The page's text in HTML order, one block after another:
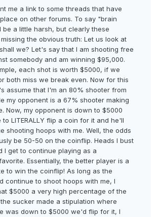
me a link to some threads that have
on other forums. To say "brain
be a little harsh, but clearly these
the obvious truth: Let us look at
we? Let's say that I am shooting free
somebody and am winning $95,000.
each shot is worth $5000, if we
both miss we break even. Now for this
assume that I'm an 80% shooter from
my opponent is a 67% shooter making
Now, my opponent is down to $5000
to LITERALLY flip a coin for it and he'll
shooting hoops with me. Well, the odds
be 50-50 on the coinflip. Heads I bust
I get to continue playing as a
Essentially, the better player is a
to win the coinflip! As long as the
continue to shoot hoops with me, I
$5000 a very high percentage of the
sucker made a stipulation where
was down to $5000 we'd flip for it, I